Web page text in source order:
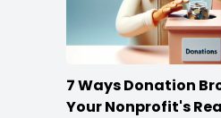
7 Ways Donation
Your Nonprofit's